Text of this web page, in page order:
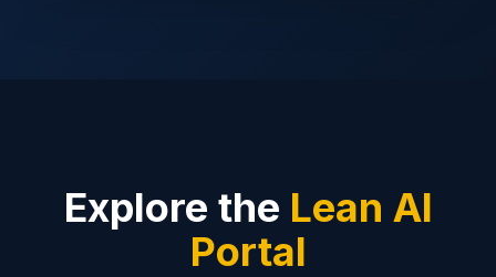
Explore the Lean AI
Portal